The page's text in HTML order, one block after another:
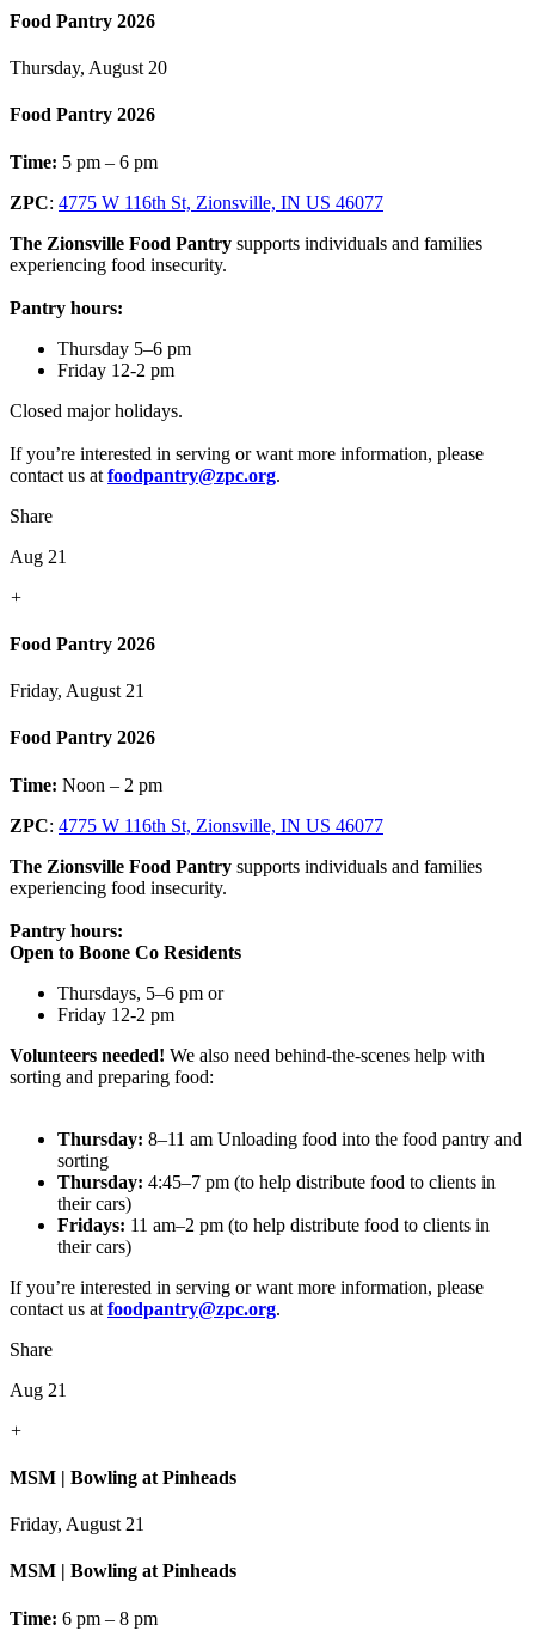
Food Pantry 2026
Thursday, August 20
Food Pantry 2026
Time: 5 pm – 6 pm
ZPC: 4775 W 116th St, Zionsville, IN US 46077
The Zionsville Food Pantry supports individuals and families
experiencing food insecurity.
Pantry hours:
Thursday 5–6 pm
Friday 12-2 pm
Closed major holidays.
If you’re interested in serving or want more information, please
contact us at foodpantry@zpc.org.
Share
Aug 21
+
Food Pantry 2026
Friday, August 21
Food Pantry 2026
Time: Noon – 2 pm
ZPC: 4775 W 116th St, Zionsville, IN US 46077
The Zionsville Food Pantry supports individuals and families
experiencing food insecurity.
Pantry hours:
Open to Boone Co Residents
Thursdays, 5–6 pm or
Friday 12-2 pm
Volunteers needed! We also need behind-the-scenes help with
sorting and preparing food:
Thursday: 8–11 am Unloading food into the food pantry and
sorting
Thursday: 4:45–7 pm (to help distribute food to clients in
their cars)
Fridays: 11 am–2 pm (to help distribute food to clients in
their cars)
If you’re interested in serving or want more information, please
contact us at foodpantry@zpc.org.
Share
Aug 21
+
MSM | Bowling at Pinheads
Friday, August 21
MSM | Bowling at Pinheads
Time: 6 pm – 8 pm